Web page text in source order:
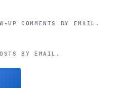
UP COMMENTS BY EMAIL.
BY EMAIL.